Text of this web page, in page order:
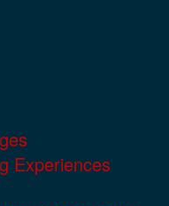
Experiences